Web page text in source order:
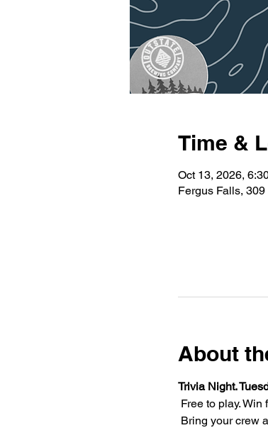
Time &
Oct 13, 2026,
Fergus Falls,
About
Trivia Night.
Free to play. Win
Bring your crew